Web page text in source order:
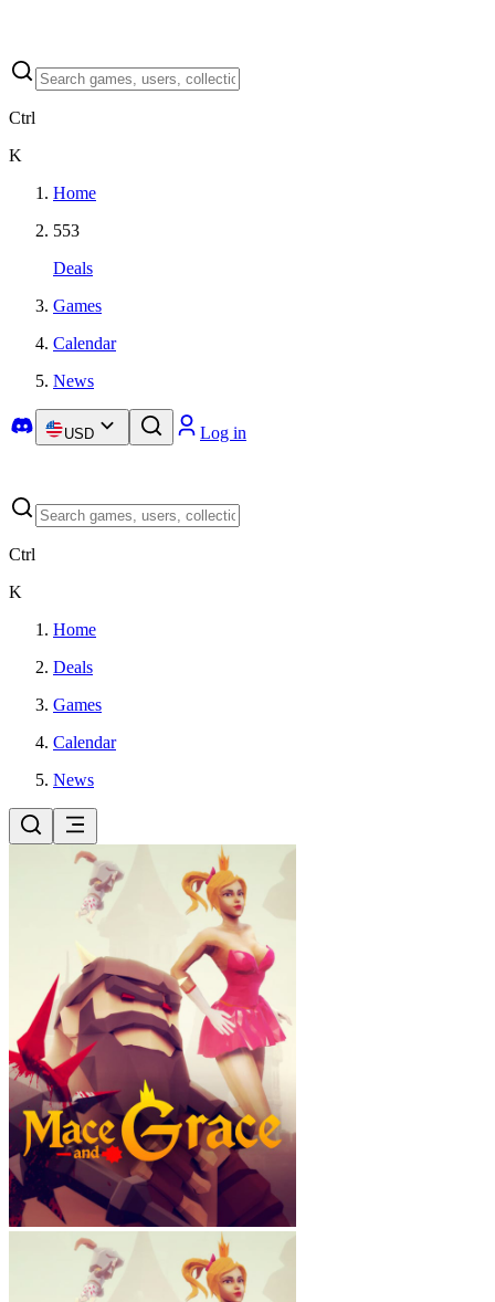
Ctrl
K
Home
553
Deals
Games
Calendar
News
USD Log in
Ctrl
K
Home
Deals
Games
Calendar
News